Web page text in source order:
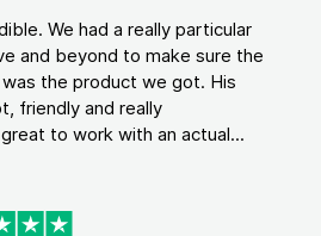
We had a really particular
and beyond to make sure the
the product we got. His
friendly and really
to work with an actual...